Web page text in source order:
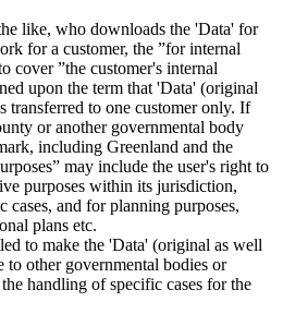
like, who downloads the 'Data' for
for a customer, the ”for internal
cover ”the customer's internal
upon the term that 'Data' (original
transferred to one customer only. If
or another governmental body
including Greenland and the
may include the user's right to
purposes within its jurisdiction,
and for planning purposes,
plans etc.
to make the 'Data' (original as well
to other governmental bodies or
handling of specific cases for the